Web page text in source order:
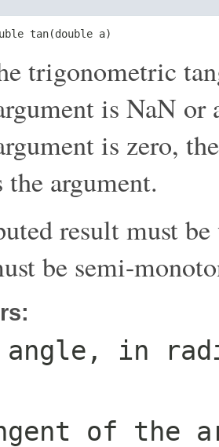
tan(double a)
trigonometric
is NaN
is zero,
the argument.
result must
be semi-
in
of the